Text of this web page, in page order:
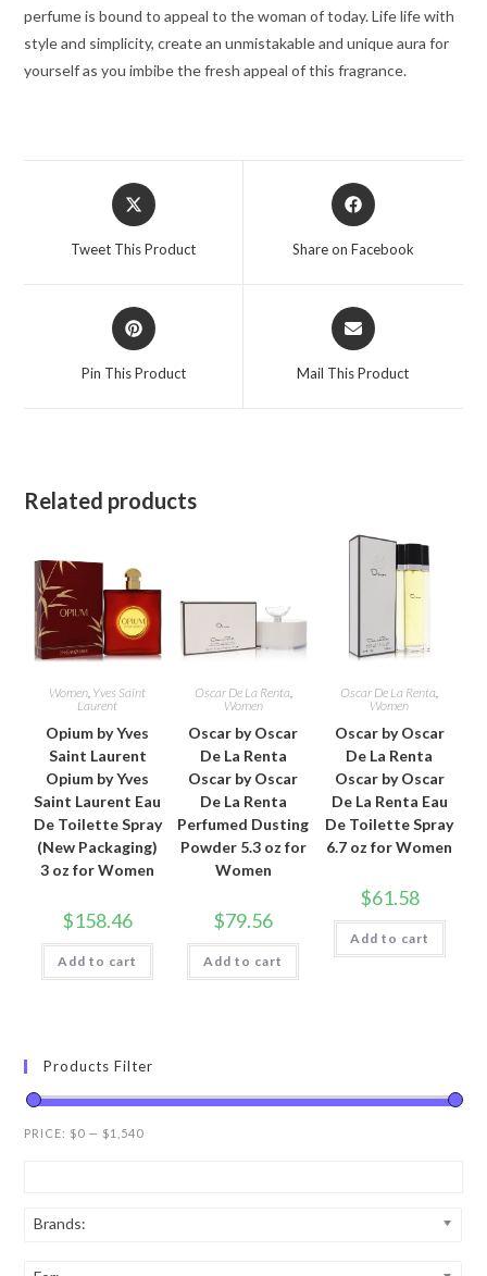
Parfum
Spray
3
perfume is bound to appeal to the woman of today. Life life with
style and simplicity, create an unmistakable and unique aura for
yourself as you imbibe the fresh appeal of this fragrance.
Opens
in
Tweet This Product
Opens
in
Share on Facebook
Opens
in
Pin This Product
Opens
in
Mail This Product
Related products
Women, Yves Saint
Laurent
Opium by Yves
Saint Laurent
Opium by Yves
Saint Laurent Eau
De Toilette Spray
(New Packaging)
3 oz for Women
$158.46
Add to cart
Oscar De La Renta,
Women
Oscar by Oscar
De La Renta
Oscar by Oscar
De La Renta
Perfumed Dusting
Powder 5.3 oz for
Women
$79.56
Add to cart
Oscar De La Renta,
Women
Oscar by Oscar
De La Renta
Oscar by Oscar
De La Renta Eau
De Toilette Spray
6.7 oz for Women
$61.58
Add to cart
Products Filter
PRICE: $0 — $1,540
Brands: